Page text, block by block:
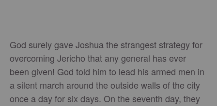
God surely gave Joshua the strangest strategy for
overcoming Jericho that any general has ever
been given! God told him to lead his armed men in
a silent march around the outside walls of the city
once a day for six days. On the seventh day, they